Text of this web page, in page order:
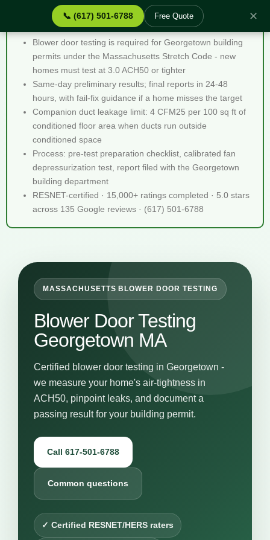
📞 (617) 501-6788 Free Quote ✕
Blower Door Testing Georgetown MA - Quick Facts
Blower door testing is required for Georgetown building
permits under the Massachusetts Stretch Code - new
homes must test at 3.0 ACH50 or tighter
Same-day preliminary results; final reports in 24-48
hours, with fail-fix guidance if a home misses the target
Companion duct leakage limit: 4 CFM25 per 100 sq ft of
conditioned floor area when ducts run outside
conditioned space
Process: pre-test preparation checklist, calibrated fan
depressurization test, report filed with the Georgetown
building department
RESNET-certified · 15,000+ ratings completed · 5.0 stars
across 135 Google reviews · (617) 501-6788
MASSACHUSETTS BLOWER DOOR TESTING
Blower Door Testing
Georgetown MA
Certified blower door testing in Georgetown -
we measure your home's air-tightness in
ACH50, pinpoint leaks, and document a
passing result for your building permit.
Call 617-501-6788
Common questions
✓ Certified RESNET/HERS raters